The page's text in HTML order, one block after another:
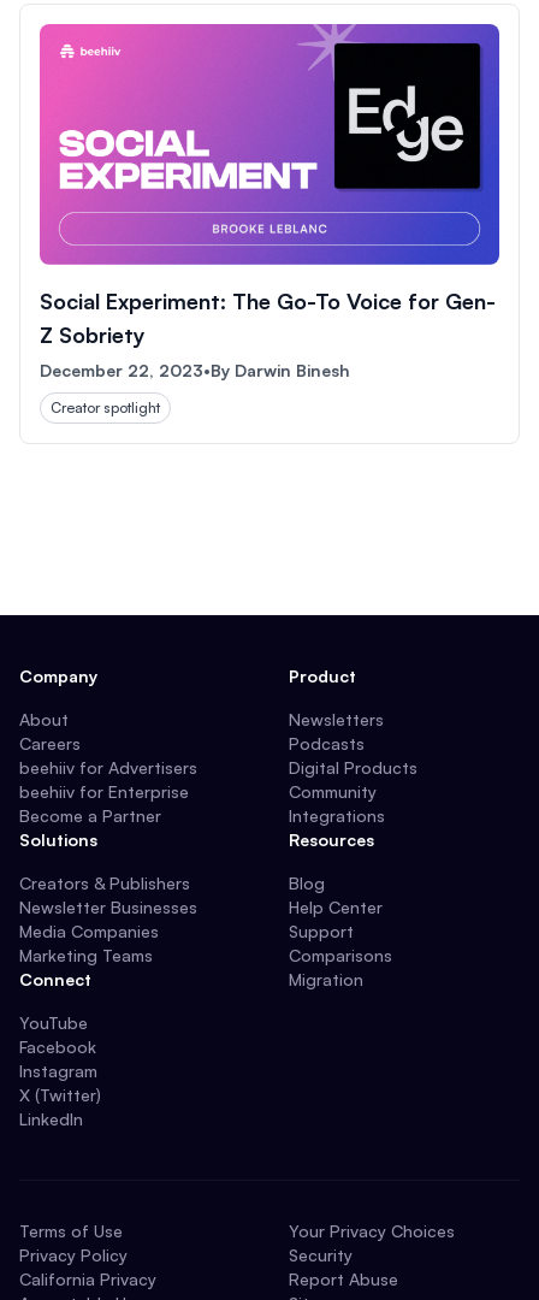
Social Experiment: The Go-To Voice for Gen-
Z Sobriety
December 22, 2023•By Darwin Binesh
Creator spotlight
Company
About
Careers
beehiiv for Advertisers
beehiiv for Enterprise
Become a Partner
Solutions
Creators & Publishers
Newsletter Businesses
Media Companies
Marketing Teams
Connect
YouTube
Facebook
Instagram
X (Twitter)
LinkedIn
Product
Newsletters
Podcasts
Digital Products
Community
Integrations
Resources
Blog
Help Center
Support
Comparisons
Migration
Terms of Use
Privacy Policy
California Privacy
Your Privacy Choices
Security
Report Abuse